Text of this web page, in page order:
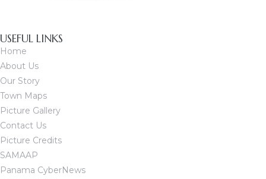
USEFUL LINKS
Home
About Us
Our Story
Town Maps
Picture Gallery
Contact Us
Picture Credits
SAMAAP
Panama CyberNews